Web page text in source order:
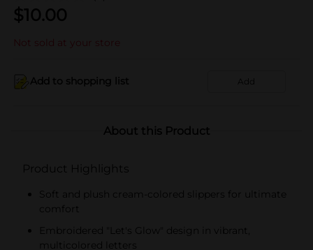
$10.00
Not sold at your store
Add to shopping list Add
About this Product
Product Highlights
Soft and plush cream-colored slippers for ultimate
comfort
Embroidered "Let's Glow" design in vibrant,
multicolored letters